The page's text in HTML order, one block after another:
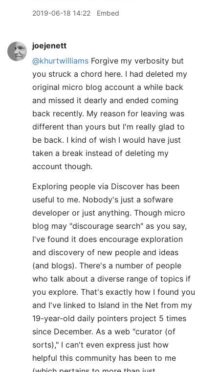
2019-06-18 14:22 Embed
joejenett
@khurtwilliams Forgive my verbosity but
you struck a chord here. I had deleted my
original micro blog account a while back
and missed it dearly and ended coming
back recently. My reason for leaving was
different than yours but I'm really glad to
be back. I kind of wish I would have just
taken a break instead of deleting my
account though.
Exploring people via Discover has been
useful to me. Nobody's just a sofware
developer or just anything. Though micro
blog may "discourage search" as you say,
I've found it does encourage exploration
and discovery of new people and ideas
(and blogs). There's a number of people
who talk about a diverse range of topics if
you explore. That's exactly how I found you
and I've linked to Island in the Net from my
19-year-old daily pointers project 5 times
since December. As a web "curator (of
sorts)," I can't even express just how
helpful this community has been to me